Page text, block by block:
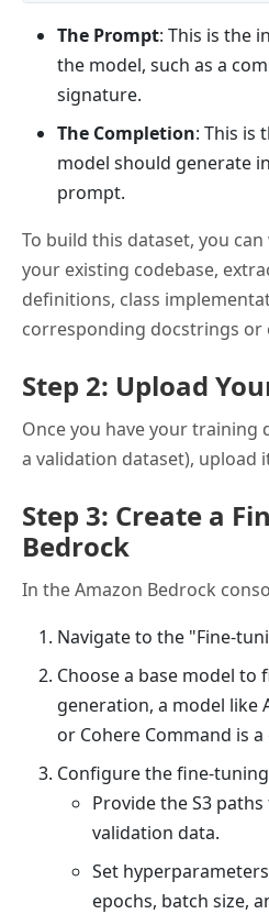
The Prompt: This is the
the model, such as a
signature.
The Completion: This is
model should generate
prompt.
To build this dataset, you
your existing codebase,
definitions, class
corresponding docstrings or
Step 2: Upload
Once you have your training
a validation dataset), upload
Step 3: Create a
Bedrock
In the Amazon Bedrock
Navigate to the "Fine-
Choose a base model to
generation, a model like
or Cohere Command is
Configure the fine-
Provide the S3
validation data.
Set
epochs, batch size,